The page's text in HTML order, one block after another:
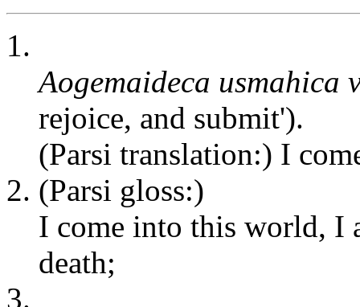
1.
Aogemaideca usmahica
rejoice, and submit').
(Parsi translation:) I
2. (Parsi gloss:)
I come into this world, I
death;
3.